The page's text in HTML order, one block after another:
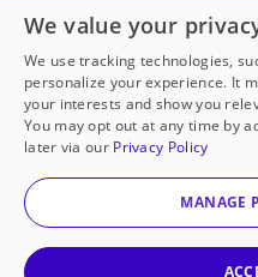
Open to every
thanks to
Partner
© 2000-2026
We value your
We use tracking technologies,
personalize your experience. It
your interests and show you
You may opt out at any time by
later via our Privacy Policy
MANAGE